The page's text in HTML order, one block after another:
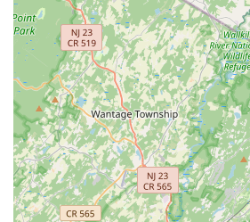
studio's mission statement and
strongly suggest a highly
teachers and peers encourage
positive learning experience.
---
Contact Information
To learn more about class schedules,
experience the welcoming
Company, please use the following
Address: 665 Martinsville Rd Unit
07920, USA